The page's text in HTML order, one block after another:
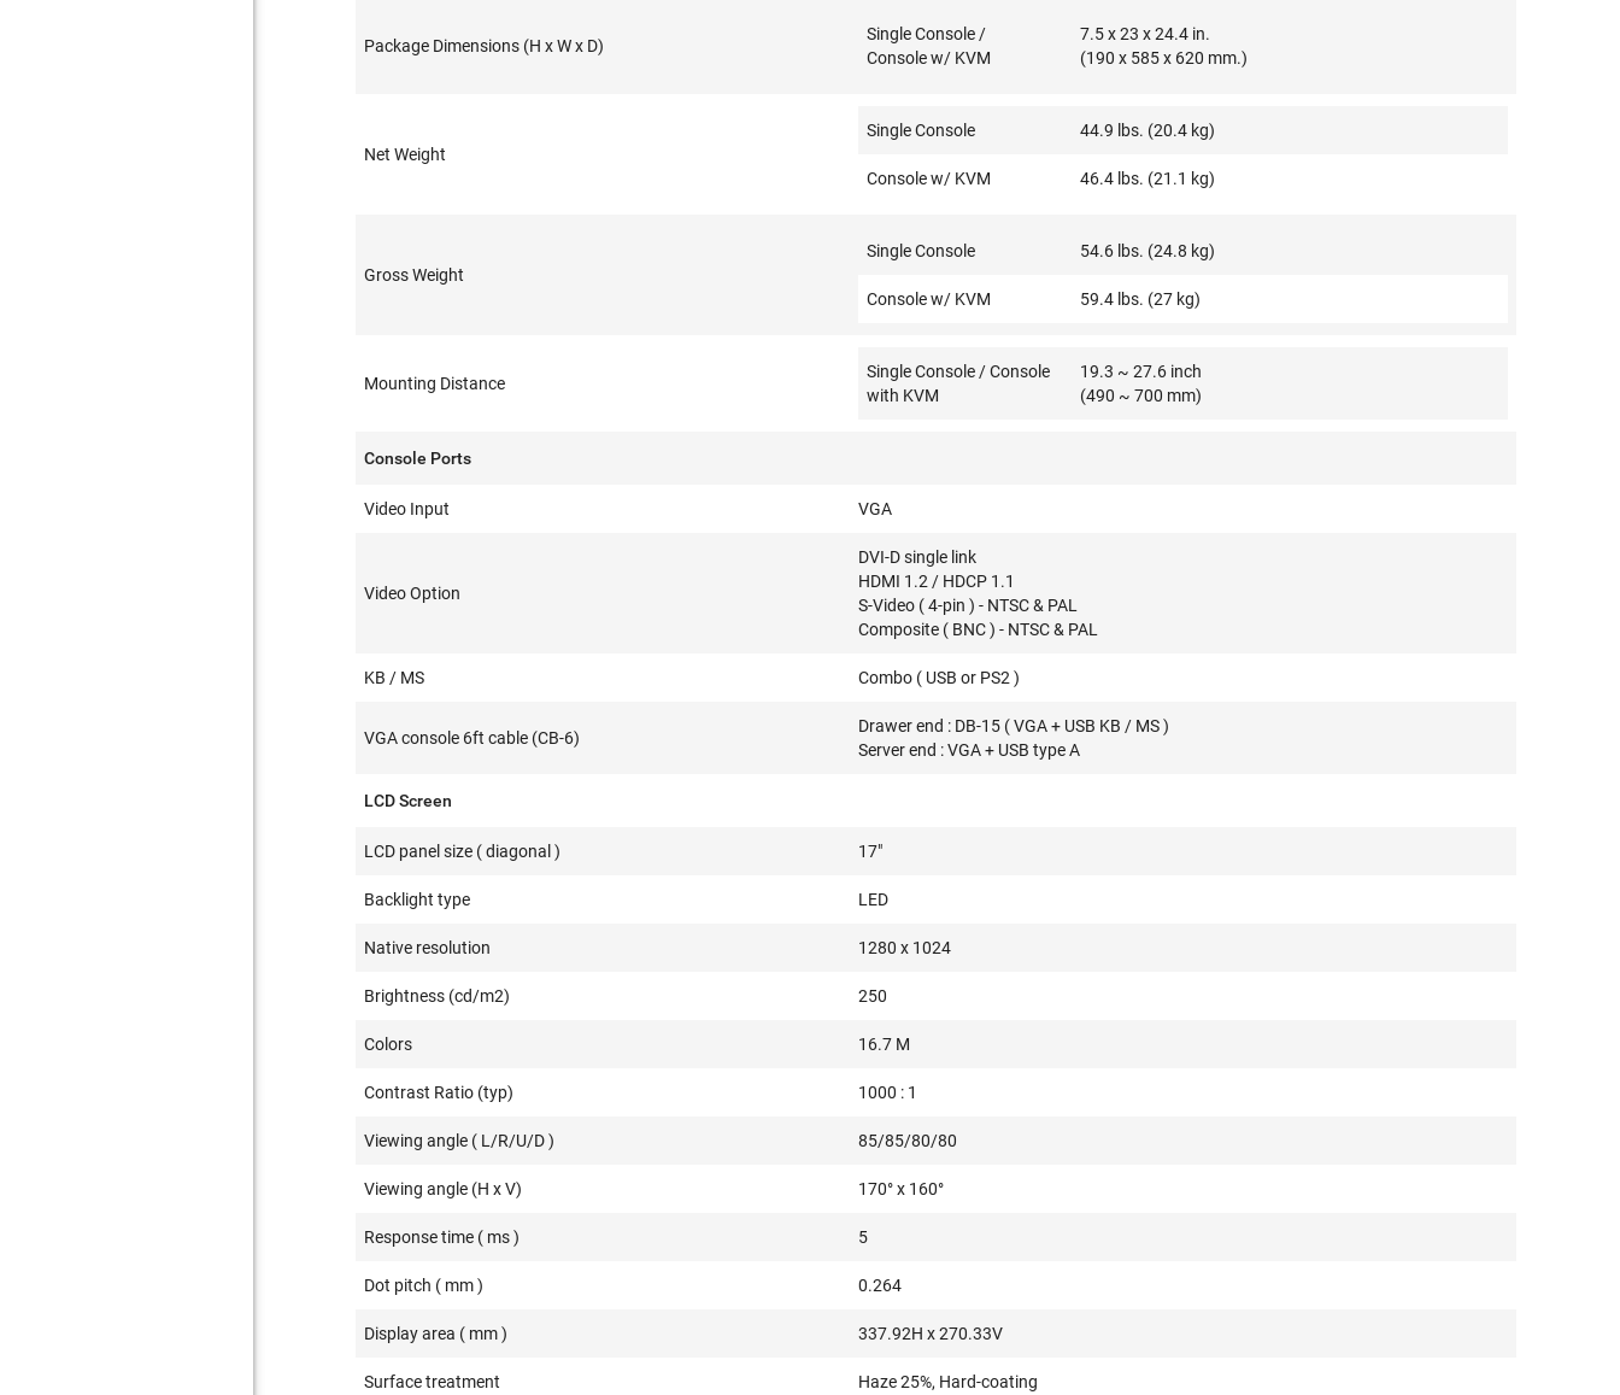
Package Dimensions (H x W x D)
Single Console /
Console w/ KVM
7.5 x 23 x 24.4 in.
(190 x 585 x 620 mm.)
Net Weight
Single Console 44.9 lbs. (20.4 kg)
Console w/ KVM 46.4 lbs. (21.1 kg)
Gross Weight
Single Console 54.6 lbs. (24.8 kg)
Console w/ KVM 59.4 lbs. (27 kg)
Mounting Distance
Single Console / Console
with KVM
19.3 ~ 27.6 inch
(490 ~ 700 mm)
Console Ports
Video Input VGA
Video Option
DVI-D single link
HDMI 1.2 / HDCP 1.1
S-Video ( 4-pin ) - NTSC & PAL
Composite ( BNC ) - NTSC & PAL
KB / MS Combo ( USB or PS2 )
VGA console 6ft cable (CB-6)
Drawer end : DB-15 ( VGA + USB KB / MS )
Server end : VGA + USB type A
LCD Screen
LCD panel size ( diagonal ) 17"
Backlight type LED
Native resolution 1280 x 1024
Brightness (cd/m2) 250
Colors 16.7 M
Contrast Ratio (typ) 1000 : 1
Viewing angle ( L/R/U/D ) 85/85/80/80
Viewing angle (H x V) 170° x 160°
Response time ( ms ) 5
Dot pitch ( mm ) 0.264
Display area ( mm ) 337.92H x 270.33V
Surface treatment Haze 25%, Hard-coating